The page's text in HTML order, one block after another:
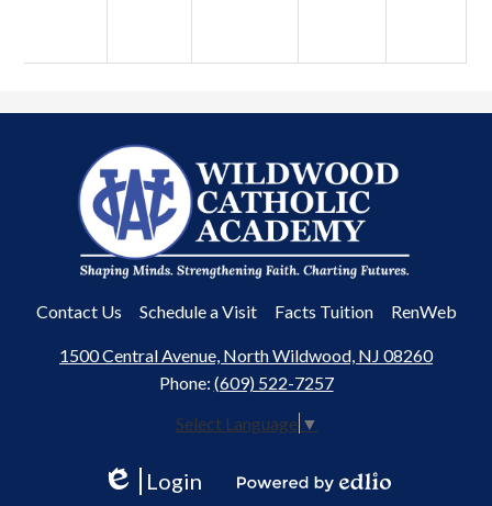
Wildwood
Catholic
Academy
Useful
Contact Us Schedule a Visit Facts Tuition RenWeb
1500 Central Avenue, North Wildwood, NJ 08260
Phone: (609) 522-7257
Select Language ▼
Login